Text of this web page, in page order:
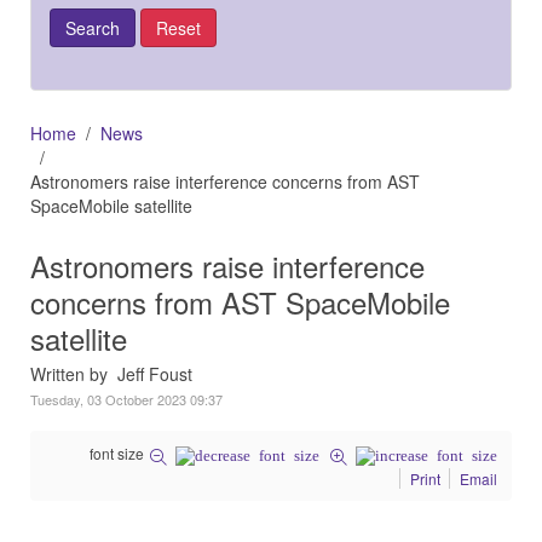
Home
News
Astronomers raise interference concerns from AST
SpaceMobile satellite
Astronomers raise interference
concerns from AST SpaceMobile
satellite
Written by Jeff Foust
Tuesday, 03 October 2023 09:37
font size
Print
Email